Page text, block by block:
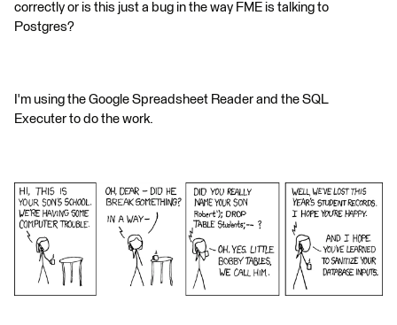
correctly or is this just a bug in the way FME is talking to
Postgres?
I'm using the Google Spreadsheet Reader and the SQL
Executer to do the work.